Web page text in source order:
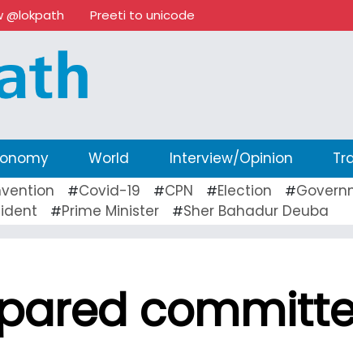
@lokpath Preeti to unicode
World Interview/Opinion
#Covid-19 #CPN #Election #
#Prime Minister #Sher Bahadur Deuba